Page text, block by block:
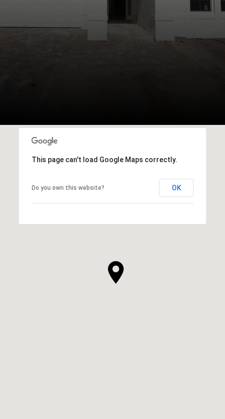
This page can't load Google Maps correctly.
Do you own this website? OK